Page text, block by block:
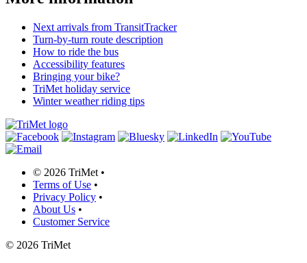
Next arrivals from TransitTracker
Turn-by-turn route description
How to ride the bus
Accessibility features
Bringing your bike?
TriMet holiday service
Winter weather riding tips
© 2026 TriMet •
Terms of Use •
Privacy Policy •
About Us •
Customer Service
© 2026 TriMet